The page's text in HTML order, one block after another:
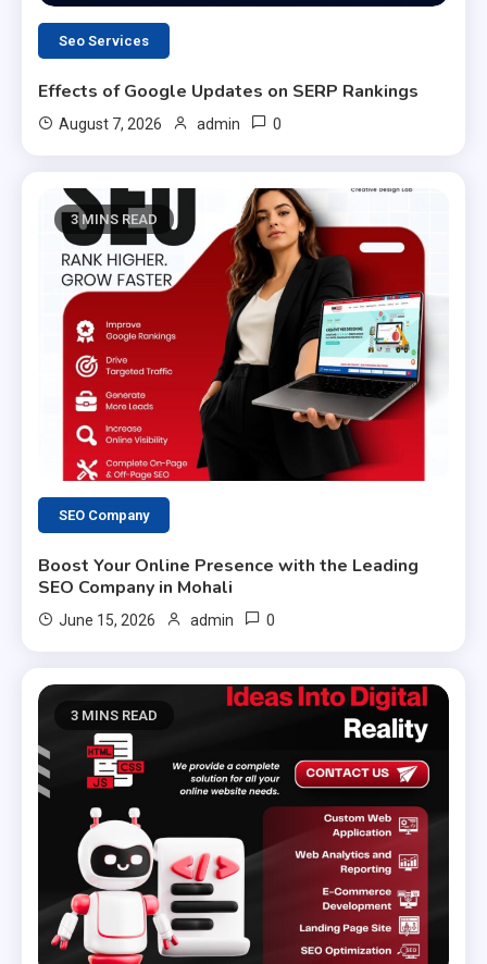
Seo Services
Effects of Google Updates on SERP Rankings
August 7, 2026 admin 0
3 MINS READ
SEO Company
Boost Your Online Presence with the Leading
SEO Company in Mohali
June 15, 2026 admin 0
3 MINS READ